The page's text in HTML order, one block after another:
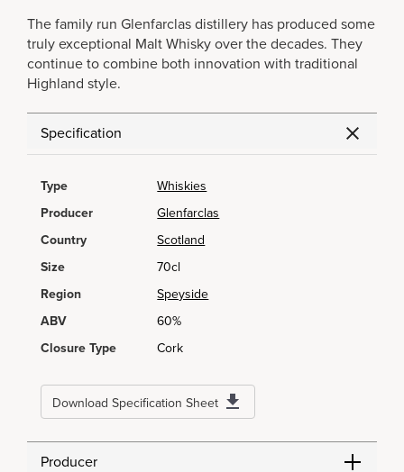
The family run Glenfarclas distillery has produced some
truly exceptional Malt Whisky over the decades. They
continue to combine both innovation with traditional
Highland style.
Specification
Type
Whiskies
Producer
Glenfarclas
Country
Scotland
Size
70cl
Region
Speyside
ABV
60%
Closure Type
Cork
Download Specification Sheet
Producer